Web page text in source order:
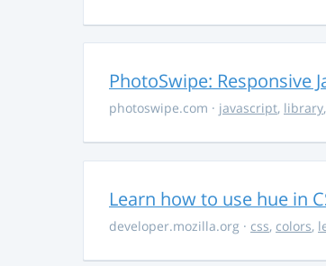
PhotoSwipe: Responsive
photoswipe.com · javascript, library,
Learn how to use hue in
developer.mozilla.org · css, colors,